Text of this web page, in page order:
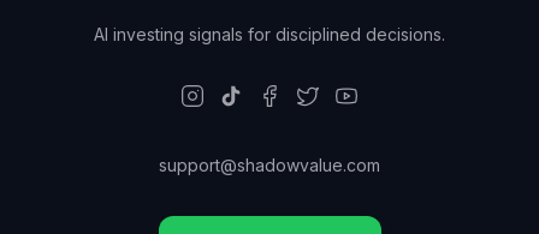
AI investing signals for disciplined decisions.
support@shadowvalue.com